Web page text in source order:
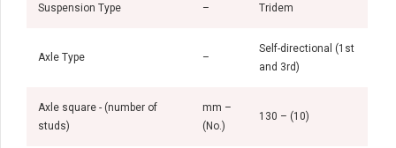
Suspension Type – Tridem
Axle Type –
Self-directional (1st
and 3rd)
Axle square - (number of
studs)
mm –
(No.)
130 – (10)